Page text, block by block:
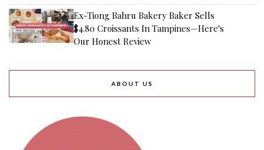
Ex-Tiong Bahru Bakery Baker Sells
$4.80 Croissants In Tampines—Here's
Our Honest Review
ABOUT US